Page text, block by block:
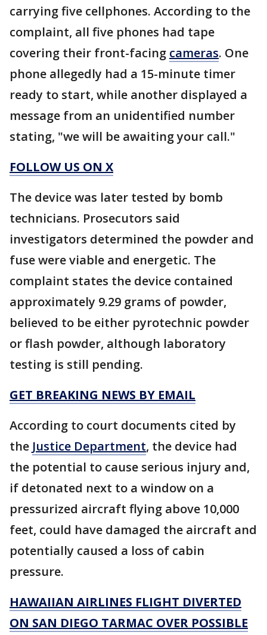
carrying five cellphones. According to the
complaint, all five phones had tape
covering their front-facing cameras. One
phone allegedly had a 15-minute timer
ready to start, while another displayed a
message from an unidentified number
stating, "we will be awaiting your call."
FOLLOW US ON X
The device was later tested by bomb
technicians. Prosecutors said
investigators determined the powder and
fuse were viable and energetic. The
complaint states the device contained
approximately 9.29 grams of powder,
believed to be either pyrotechnic powder
or flash powder, although laboratory
testing is still pending.
GET BREAKING NEWS BY EMAIL
According to court documents cited by
the Justice Department, the device had
the potential to cause serious injury and,
if detonated next to a window on a
pressurized aircraft flying above 10,000
feet, could have damaged the aircraft and
potentially caused a loss of cabin
pressure.
HAWAIIAN AIRLINES FLIGHT DIVERTED
ON SAN DIEGO TARMAC OVER POSSIBLE